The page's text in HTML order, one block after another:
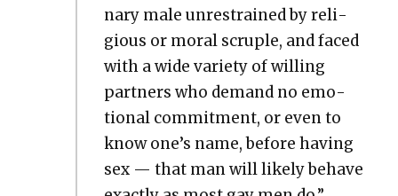
nary male unre­strained by reli­
gious or moral scru­ple, and faced
with a wide vari­ety of will­ing
part­ners who demand no emo­
tion­al com­mit­ment, or even to
know one’s name, before hav­ing
sex — that man will like­ly behave